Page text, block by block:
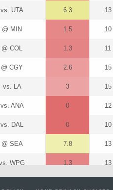
vs. UTA 6.3 13
@ MIN 1.5 10
@ COL 1.3 11
@ CGY 2.6 15
vs. LA 3 15
vs. ANA 0 12
vs. DAL 0 10
@ SEA 7.8 13
WPG 1.3 13